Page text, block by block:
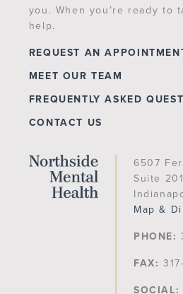
6507
Suite 201
Map &
PHONE:
FAX:
SOCIAL:
you. When you’re ready to
help.
REQUEST AN
MEET OUR TEAM
FREQUENTLY ASKED
CONTACT US